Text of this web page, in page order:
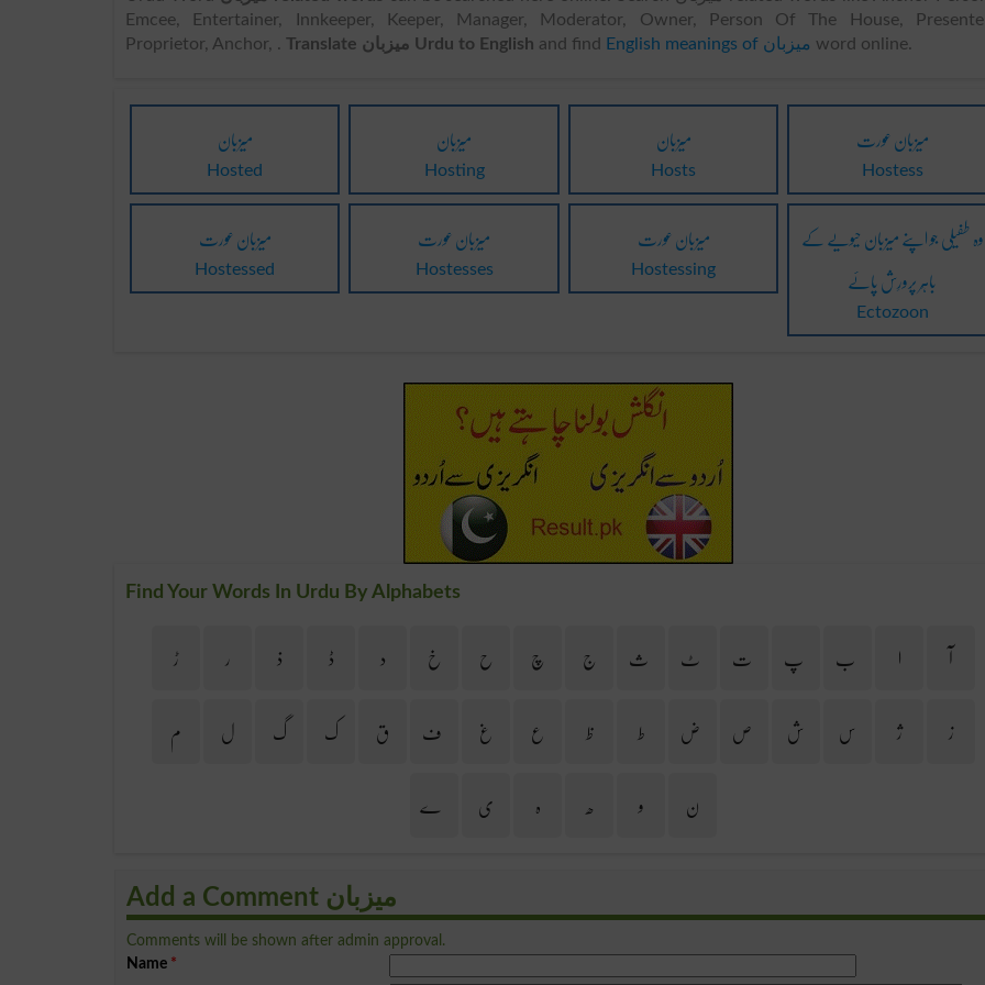
Emcee, Entertainer, Innkeeper, Keeper, Manager, Moderator, Owner, Person Of The House,
Proprietor, Anchor, .
Translate میزبان Urdu to English and find English meanings of میزبان word online.
میزبان
Hosted
میزبان
Hosting
میزبان
Hosts
میزبان عورت
Hostess
میزبان عورت
Hostessed
میزبان عورت
Hostesses
میزبان عورت
Hostessing
وہ طفیلی جو اپنے میزبان حیویے کے
باہِر پرورِش پائے
Ectozoon
Find Your Words In Urdu By Alphabets
آ ا ب پ ت ٹ ث ج چ ح خ د ڈ ذ ر
ڑ
ز
ژ س ش ص ض ط ظ ع غ ف ق ک گ ل
م
ن
و ھ ہ ی ے
Add a Comment میزبان
Comments will be shown after admin approval.
Name *